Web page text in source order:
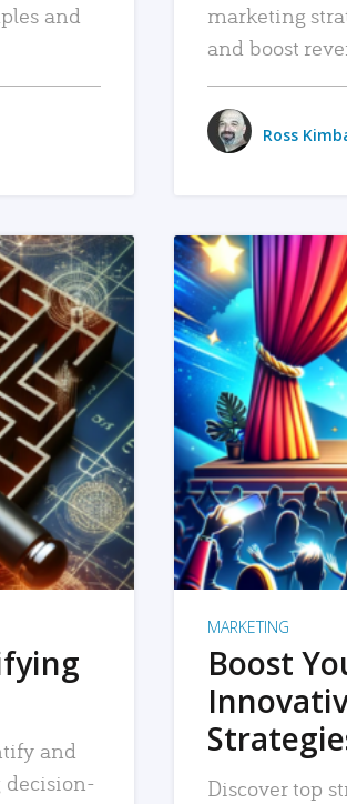
and
marketing
and boost
Ross
and
decision-
MARKETING
Boost
Discover top